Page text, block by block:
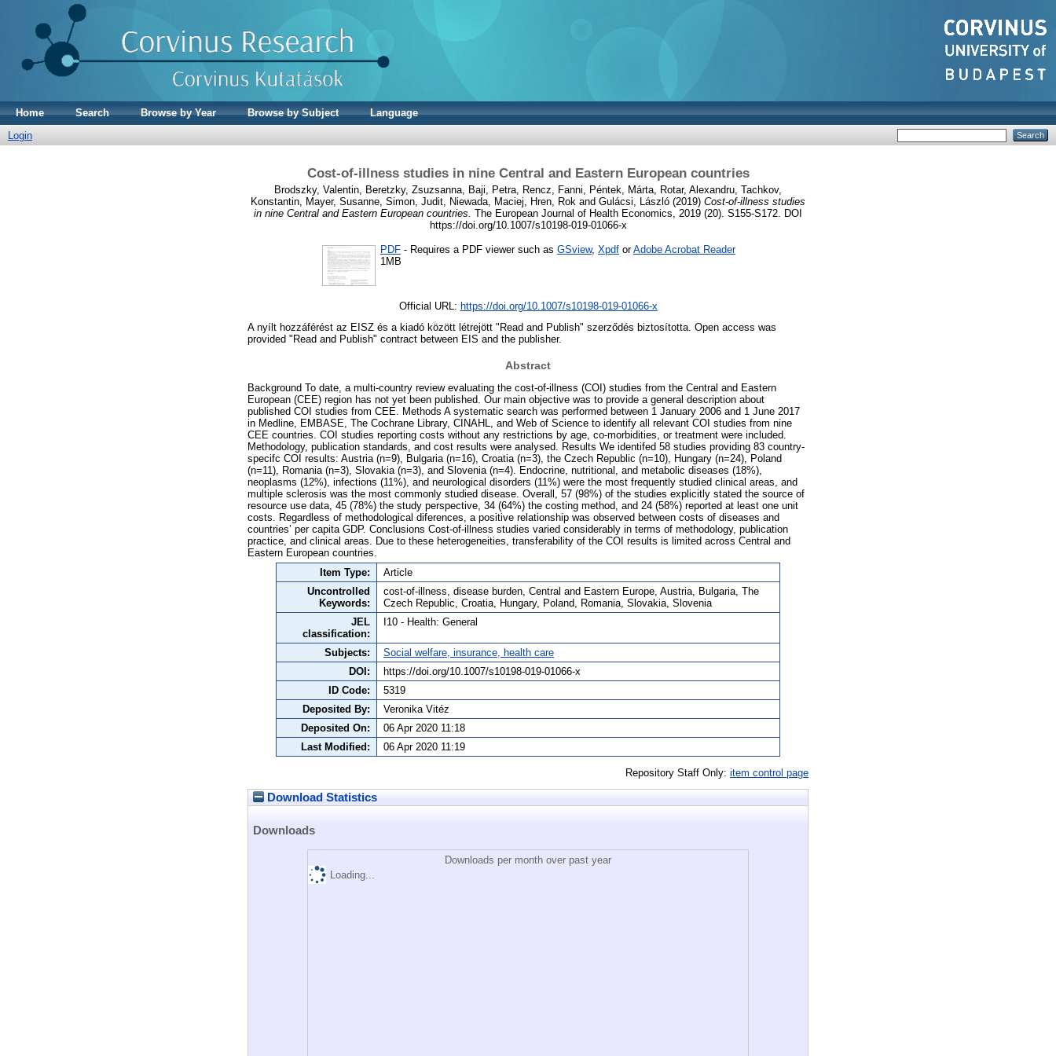
Home Search Browse by Year Browse by Subject
Language
Login
Cost‑of‑illness studies in nine Central and Eastern European countries
Brodszky, Valentin Beretzky, Zsuzsanna Baji, Petra Rencz, Fanni Péntek, Márta Rotar, Alexandru Tachkov,
Konstantin
Mayer, Susanne Simon, Judit Niewada, Maciej Hren, Rok and Gulácsi, László (2019) Cost‑of‑illness studies
in nine Central and Eastern European countries. The European Journal of Health Economics, 2019 (20). S155-S172. DOI
https://doi.org/10.1007/s10198-019-01066-x
PDF - Requires a PDF viewer such as GSview, Xpdf orAdobe Acrobat Reader
1MB
Official URL: https://doi.org/10.1007/s10198-019-01066-x
A nyílt hozzáférést az EISZ és a kiadó között létrejött "Read and Publish" szerződés biztosította. Open access was
provided "Read and Publish" contract between EIS and the publisher.
Abstract
Background To date, a multi-country review evaluating the cost-of-illness (COI) studies from the Central and Eastern
European (CEE) region has not yet been published. Our main objective was to provide a general description about
published COI studies from CEE. Methods A systematic search was performed between 1 January 2006 and 1 June 2017
in Medline, EMBASE, The Cochrane Library, CINAHL, and Web of Science to identify all relevant COI studies from nine
CEE countries. COI studies reporting costs without any restrictions by age, co-morbidities, or treatment were included.
Methodology, publication standards, and cost results were analysed. Results We identifed 58 studies providing 83 country-
specifc COI results: Austria (n=9), Bulgaria (n=16), Croatia (n=3), the Czech Republic (n=10), Hungary (n=24), Poland
(n=11), Romania (n=3), Slovakia (n=3), and Slovenia (n=4). Endocrine, nutritional, and metabolic diseases (18%),
neoplasms (12%), infections (11%), and neurological disorders (11%) were the most frequently studied clinical areas, and
multiple sclerosis was the most commonly studied disease. Overall, 57 (98%) of the studies explicitly stated the source of
resource use data, 45 (78%) the study perspective, 34 (64%) the costing method, and 24 (58%) reported at least one unit
costs. Regardless of methodological diferences, a positive relationship was observed between costs of diseases and
countries’ per capita GDP. Conclusions Cost-of-illness studies varied considerably in terms of methodology, publication
practice, and clinical areas. Due to these heterogeneities, transferability of the COI results is limited across Central and
Eastern European countries.
Item Type:
Article
Uncontrolled
Keywords:
cost-of-illness, disease burden, Central and Eastern Europe, Austria, Bulgaria, The
Czech Republic, Croatia, Hungary, Poland, Romania, Slovakia, Slovenia
JEL
classification:
I10 - Health: General
Subjects:
Social welfare, insurance, health care
DOI:
https://doi.org/10.1007/s10198-019-01066-x
ID Code:
5319
Deposited By:
Veronika Vitéz
Deposited On:
06 Apr 2020 11:18
Last Modified:
06 Apr 2020 11:19
Repository Staff Only: item control page
Download Statistics
Downloads
Downloads per month over past year
Loading...